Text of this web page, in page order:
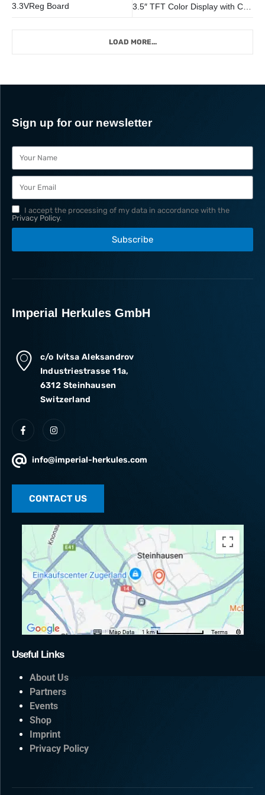
3.3VReg Board
LOAD MORE...
Sign up for our newsletter
I accept the processing of my data in accordance with the
Privacy Policy.
Subscribe
Imperial Herkules GmbH
c/o Ivitsa Aleksandrov
Industriestrasse 11a,
6312 Steinhausen
Switzerland
info@imperial-herkules.com
CONTACT US
Useful Links
About Us
Partners
Events
Shop
Imprint
Privacy Policy